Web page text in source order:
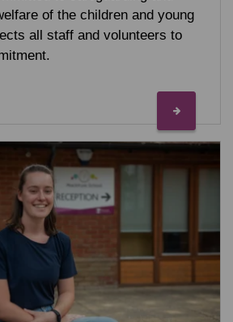
of the children and young
all staff and volunteers to